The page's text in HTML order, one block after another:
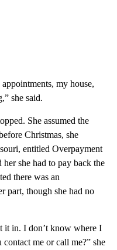
my house,
she said.
She assumed the
Christmas, she
entitled Overpayment
she had to pay back the
there was an
part, though she had no
it in. I don’t know where I
me or call me?” she